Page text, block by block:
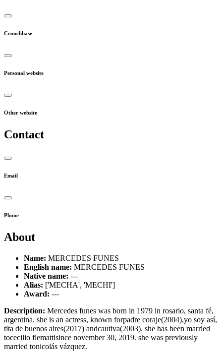
Crunchbase
Personal website
Other website
Contact
Email
Phone
About
Name: MERCEDES FUNES
English name: MERCEDES FUNES
Native name: ---
Alias: ['MECHA', 'MECHI']
Award: ---
Description: Mercedes funes was born in 1979 in rosario, santa fé,
argentina. she is an actress, known forpadre coraje(2004),yo soy así,
tita de buenos aires(2017) andcautiva(2003). she has been married
tocecilio flemattisince november 30, 2019. she was previously
married tonicolás vázquez.